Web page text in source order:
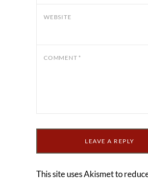
WEBSITE
COMMENT *
This site uses Akismet to